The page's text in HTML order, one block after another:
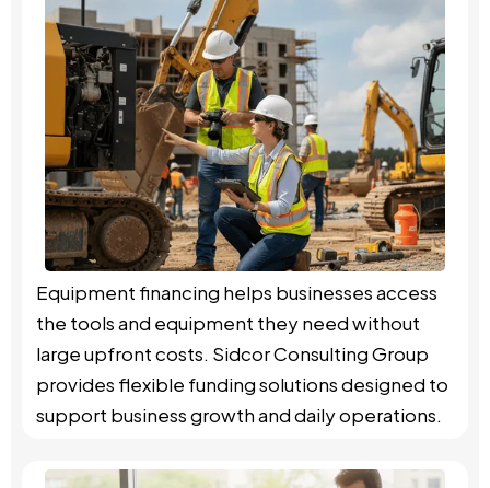
Equipment financing helps businesses access
the tools and equipment they need without
large upfront costs. Sidcor Consulting Group
provides flexible funding solutions designed to
support business growth and daily operations.